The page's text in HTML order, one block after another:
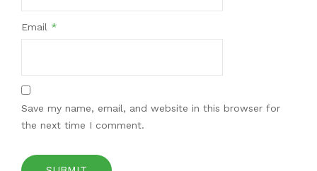
Email *
Save my name, email, and website in this browser for
the next time I comment.